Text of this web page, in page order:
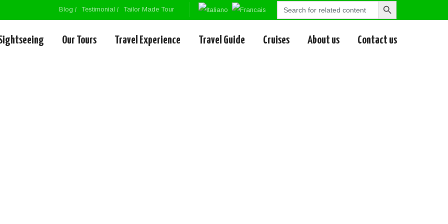
Blog Testimonial Tailor Made Tour
Search
Search
Our Tours Travel Experience Travel Guide Cruises About us Contact us